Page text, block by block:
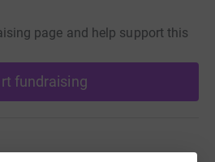
page and help support this
fundraising